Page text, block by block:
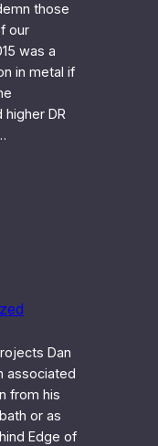
those
our
was a
in metal if
DR
Dan
associated
from his
or as
Edge of